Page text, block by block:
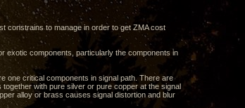
constrains to manage in order to get ZMA cost
exotic components, particularly the components in
one critical components in signal path. There are
with pure silver or pure copper at the signal
alloy or brass causes signal distortion and blur